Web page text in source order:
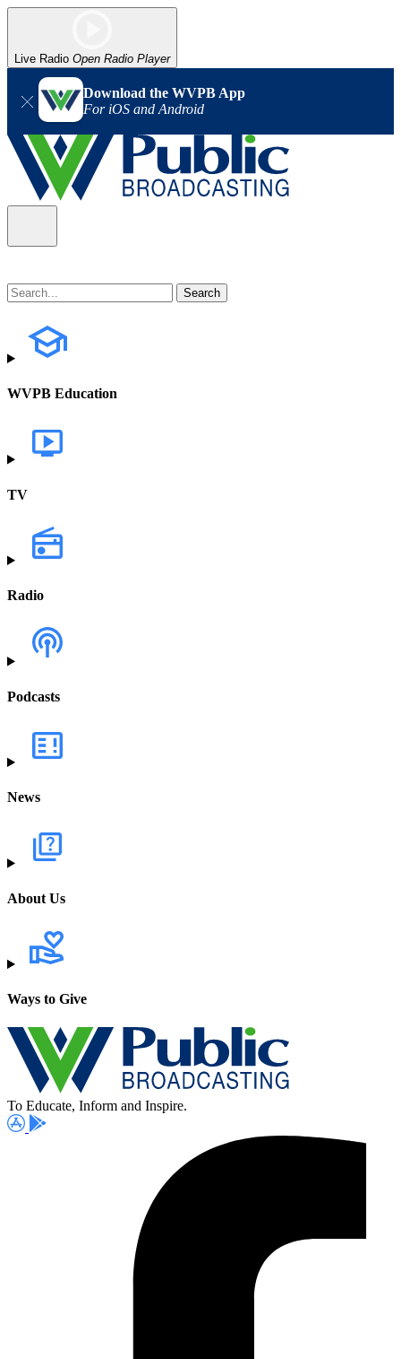
Live Radio Open Radio Player
Download the WVPB App
For iOS and Android
WVPB Education
TV
Radio
Podcasts
News
About Us
Ways to Give
To Educate, Inform and Inspire.